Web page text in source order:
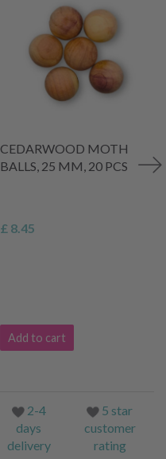
CEDARWOOD MOTH
BALLS, 25 MM, 20 PCS
£ 8.45
Add to cart
2-4
days
delivery
5 star
customer
rating